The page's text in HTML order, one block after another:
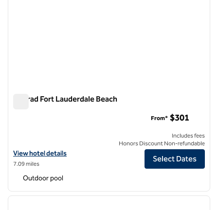
Conrad Fort Lauderdale Beach
View hotel details for Conrad Fort Lauderdale Beach
View hotel details
7.09 miles
From* $301
Includes fees
Honors Discount Non-refundable
Select Dates
Outdoor pool
1 of 12
next